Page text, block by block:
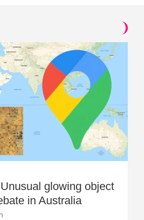
glowing object
in Australia